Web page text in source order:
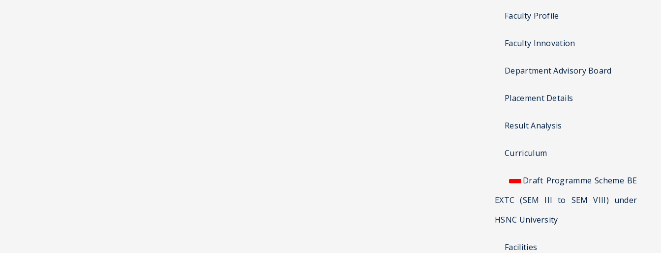
Faculty Profile
Faculty Innovation
Department Advisory Board
Placement Details
Result Analysis
Curriculum
Draft Programme Scheme BE
EXTC (SEM III to SEM VIII) under
HSNC University
Facilities